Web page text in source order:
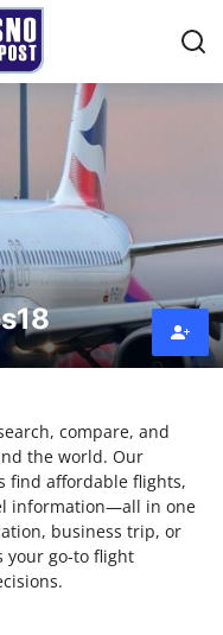
compare, and
the world. Our
find affordable flights,
information—all in one
business trip, or
your go-to flight